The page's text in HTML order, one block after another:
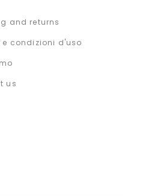
and returns
e condizioni d'uso
us